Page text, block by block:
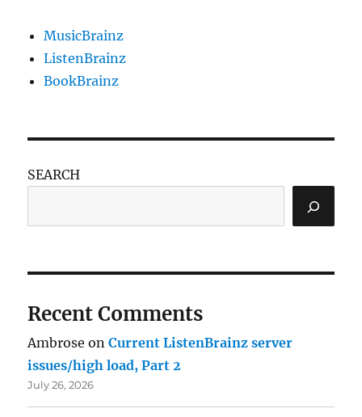
MusicBrainz
ListenBrainz
BookBrainz
SEARCH
Recent Comments
Ambrose onCurrent ListenBrainz server
issues/high load, Part 2
July 26, 2026